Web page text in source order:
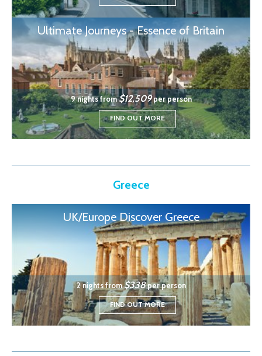
Ultimate Journeys - Essence of Britain
9 nights from$12,509per person
FIND OUT MORE
Greece
UK/Europe Discover Greece
2 nights from$338per person
FIND OUT MORE